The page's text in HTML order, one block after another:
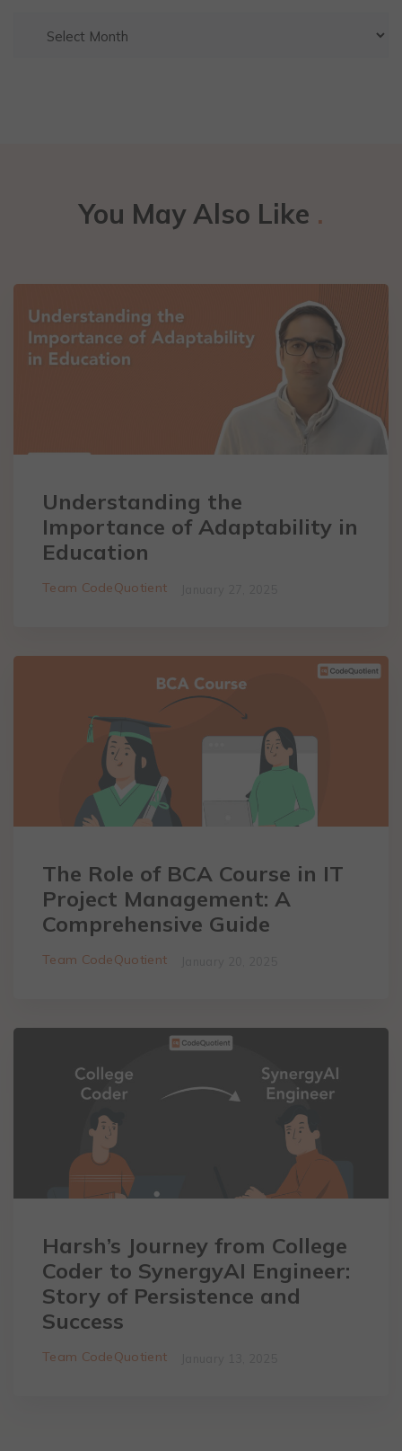
You May Also Like .
Understanding the
Importance of Adaptability in
Education
Team CodeQuotient
The Role of BCA Course in IT
Project Management: A
Comprehensive Guide
Team CodeQuotient
Harsh’s Journey from College
Coder to SynergyAI Engineer:
Story of Persistence and
Success
Team CodeQuotient